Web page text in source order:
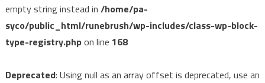
empty string instead in /home/pa-
syco/public_html/runebrush/wp-includes/class-wp-block-
type-registry.phpon line 168
Deprecated: Using null as an array offset is deprecated, use an